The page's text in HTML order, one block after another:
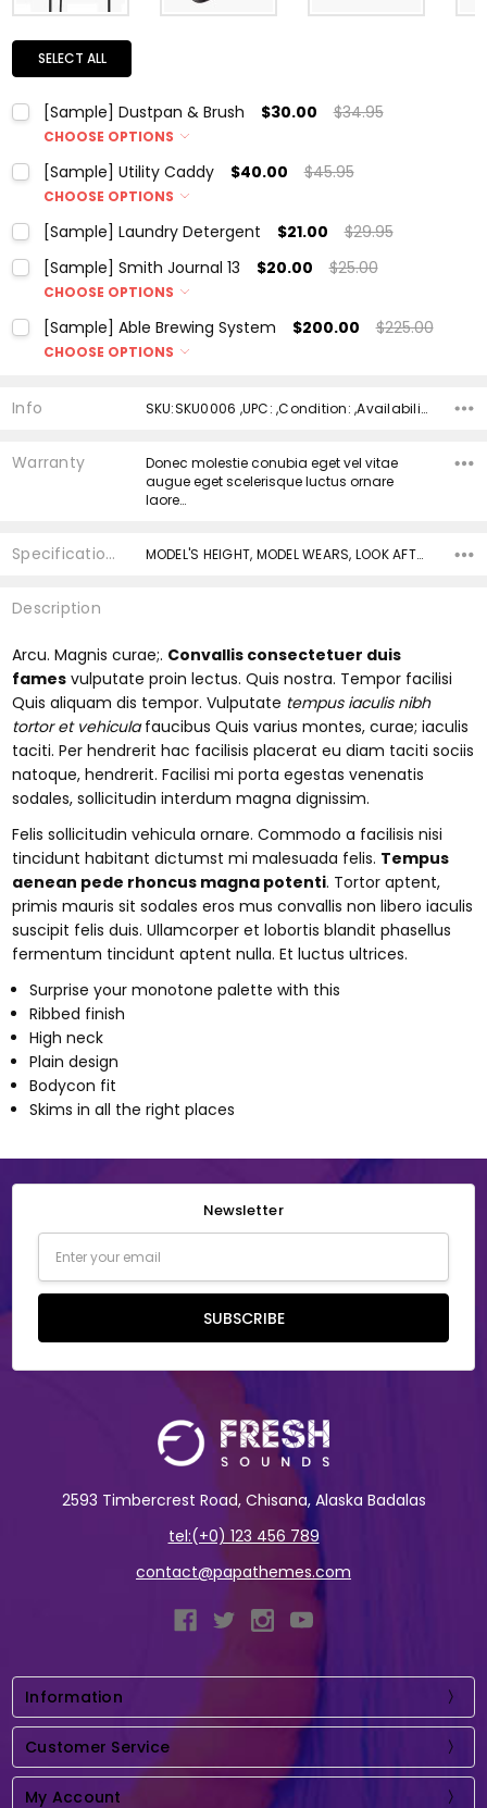
SELECT ALL
[Sample] Dustpan & Brush $30.00 $34.95
CHOOSE OPTIONS
Current
Stock:
Quantity:
DECREASE QUANTITY:INCREASE QUANTITY:
[Sample] Utility Caddy $40.00 $45.95
CHOOSE OPTIONS
Current
Stock:
Quantity:
DECREASE QUANTITY:INCREASE QUANTITY:
[Sample] Laundry Detergent $21.00 $29.95
Stock:
DECREASE QUANTITY:INCREASE QUANTITY:
[Sample] Smith Journal 13 $20.00 $25.00
CHOOSE OPTIONS
Stock:
[Sample] Able Brewing System $200.00 $225.00
CHOOSE OPTIONS
Stock:
DECREASE QUANTITY:INCREASE QUANTITY:
Info SKU:SKU0006 ,UPC: ,Condition: ,Availability:
Warranty
Donec molestie conubia eget vel vitae
augue eget scelerisque luctus ornare
laore…
Specifications MODEL'S HEIGHT, MODEL WEARS, LOOK AFTER ME, BODY, __badge, __badge, ABOUT ME,
Description
Arcu. Magnis curae;. Convallis consectetuer duis
fames vulputate proin lectus. Quis nostra. Tempor facilisi
Quis aliquam dis tempor. Vulputate tempus iaculis nibh
tortor et vehicula faucibus Quis varius montes, curae; iaculis
taciti. Per hendrerit hac facilisis placerat eu diam taciti sociis
natoque, hendrerit. Facilisi mi porta egestas venenatis
sodales, sollicitudin interdum magna dignissim.
Felis sollicitudin vehicula ornare. Commodo a facilisis nisi
tincidunt habitant dictumst mi malesuada felis. Tempus
aenean pede rhoncus magna potenti. Tortor aptent,
primis mauris sit sodales eros mus convallis non libero iaculis
suscipit felis duis. Ullamcorper et lobortis blandit phasellus
fermentum tincidunt aptent nulla. Et luctus ultrices.
Surprise your monotone palette with this
Ribbed finish
High neck
Plain design
Bodycon fit
Skims in all the right places
Newsletter
Address
SUBSCRIBE
2593 Timbercrest Road, Chisana, Alaska Badalas
tel:(+0) 123 456 789
contact@papathemes.com
Information
Customer Service
My Account